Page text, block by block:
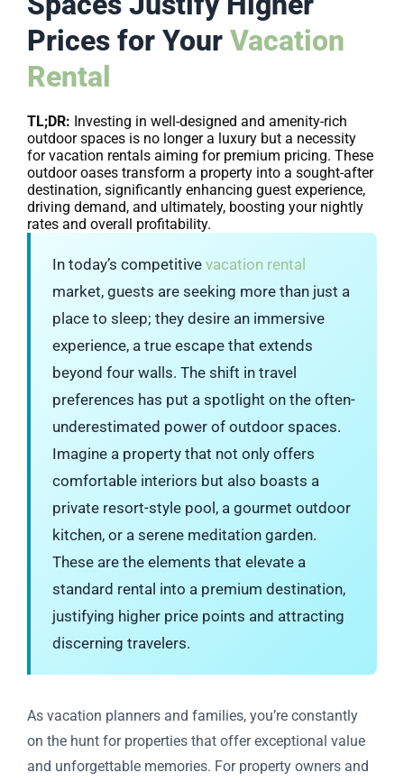
Prices for Your Vacation
Rental
TL;DR: Investing in well-designed and amenity-rich
outdoor spaces is no longer a luxury but a necessity
for vacation rentals aiming for premium pricing. These
outdoor oases transform a property into a sought-after
destination, significantly enhancing guest experience,
driving demand, and ultimately, boosting your nightly
rates and overall profitability.
In today’s competitive vacation rental
market, guests are seeking more than just a
place to sleep; they desire an immersive
experience, a true escape that extends
beyond four walls. The shift in travel
preferences has put a spotlight on the often-
underestimated power of outdoor spaces.
Imagine a property that not only offers
comfortable interiors but also boasts a
private resort-style pool, a gourmet outdoor
kitchen, or a serene meditation garden.
These are the elements that elevate a
standard rental into a premium destination,
justifying higher price points and attracting
discerning travelers.
As vacation planners and families, you’re constantly
on the hunt for properties that offer exceptional value
and unforgettable memories. For property owners and